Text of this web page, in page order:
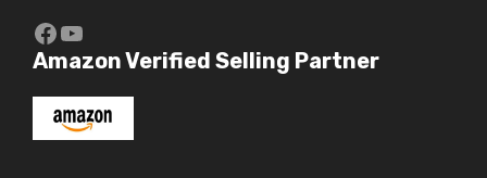
https://www.youtube.com/c/
YouTube
Amazon Verified Selling Partner